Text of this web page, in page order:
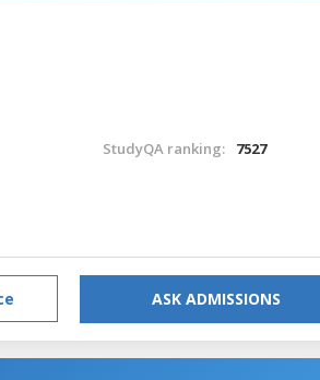
StudyQA ranking: 7527
ASK ADMISSIONS